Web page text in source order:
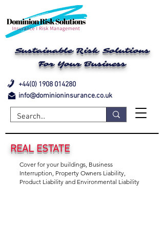
Sustainable Risk Solutions
For Your Business
+44(0) 1908 014280
info@dominioninsurance.co.uk
REAL ESTATE
Cover for your buildings, Business
Interruption, Property Owners Liability,
Product Liability and Environmental Liability